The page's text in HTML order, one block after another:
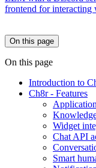
frontend for interacting
On this page
On this page
Introduction to
Ch8r - Features
Widget
Chat API
Smart